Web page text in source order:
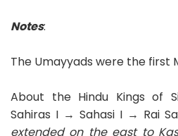
Notes:
The Umayyads were the first
About the Hindu Kings of
Sahiras I → Sahasi I → Rai
extended on the east to